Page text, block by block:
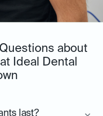
about
Ideal Dental
last?